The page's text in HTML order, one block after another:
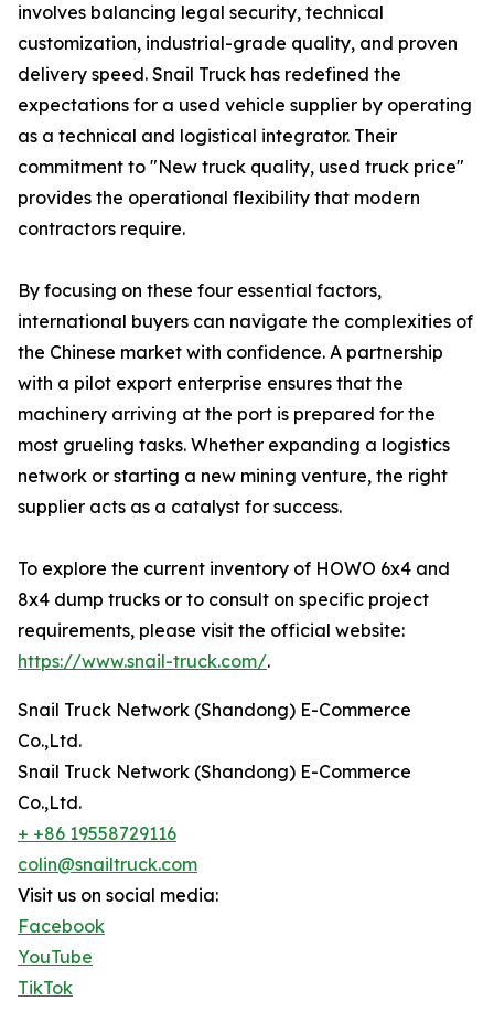
involves balancing legal security, technical
customization, industrial-grade quality, and proven
delivery speed. Snail Truck has redefined the
expectations for a used vehicle supplier by operating
as a technical and logistical integrator. Their
commitment to "New truck quality, used truck price"
provides the operational flexibility that modern
contractors require.
By focusing on these four essential factors,
international buyers can navigate the complexities of
the Chinese market with confidence. A partnership
with a pilot export enterprise ensures that the
machinery arriving at the port is prepared for the
most grueling tasks. Whether expanding a logistics
network or starting a new mining venture, the right
supplier acts as a catalyst for success.
To explore the current inventory of HOWO 6x4 and
8x4 dump trucks or to consult on specific project
requirements, please visit the official website:
https://www.snail-truck.com/.
Snail Truck Network (Shandong) E-Commerce
Co.,Ltd.
Snail Truck Network (Shandong) E-Commerce
Co.,Ltd.
+ +86 19558729116
colin@snailtruck.com
Visit us on social media:
Facebook
YouTube
TikTok